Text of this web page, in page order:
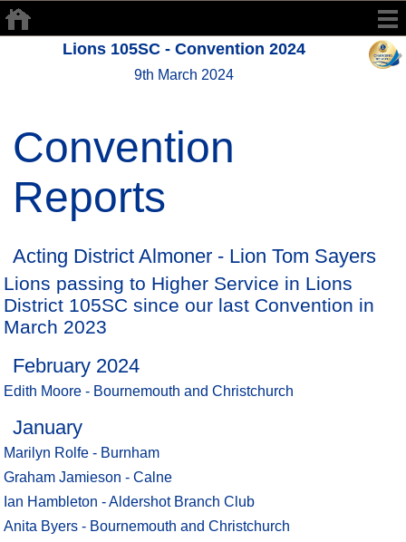
Lions 105SC - Convention 2024
9th March 2024
Convention
Reports
Acting District Almoner - Lion Tom Sayers
Lions passing to Higher Service in Lions
District 105SC since our last Convention in
March 2023
February 2024
Edith Moore - Bournemouth and Christchurch
January
Marilyn Rolfe - Burnham
Graham Jamieson - Calne
Ian Hambleton - Aldershot Branch Club
Anita Byers - Bournemouth and Christchurch